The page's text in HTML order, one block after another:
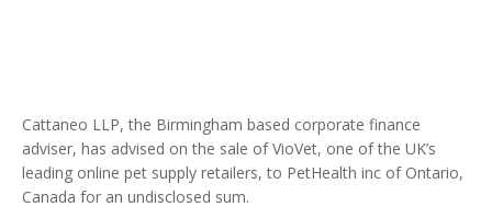
Cattaneo LLP, the Birmingham based corporate finance
adviser, has advised on the sale of VioVet, one of the UK’s
leading online pet supply retailers, to PetHealth inc of Ontario,
Canada for an undisclosed sum.